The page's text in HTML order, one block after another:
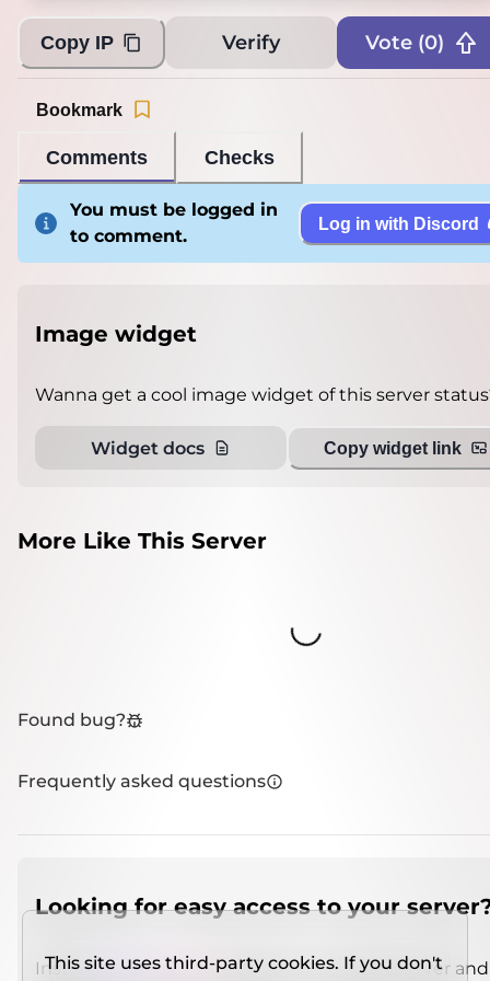
Copy IP Verify Vote (0)
Comments Checks
Bookmark
You must be logged in
to comment.
Log in with Discord
Image widget
Wanna get a cool image widget of this server
Widget docs Copy widget link
More Like This Server
Loading...
Found bug?
Frequently asked questions
Looking for easy access to your
Install IMCSO Insight plugin on a verified server
This site uses third-party cookies. If you don't